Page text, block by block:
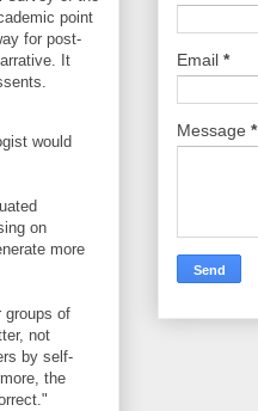
point
for post-
It
would
on
more
groups of
not
by self-
the
Email *
Message *